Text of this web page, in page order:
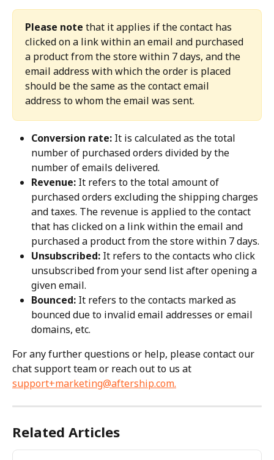
Please note that it applies if the contact has
clicked on a link within an email and purchased
a product from the store within 7 days, and the
email address with which the order is placed
should be the same as the contact email
address to whom the email was sent.
Conversion rate: It is calculated as the total
number of purchased orders divided by the
number of emails delivered.
Revenue: It refers to the total amount of
purchased orders excluding the shipping charges
and taxes. The revenue is applied to the contact
that has clicked on a link within the email and
purchased a product from the store within 7 days.
Unsubscribed: It refers to the contacts who click
unsubscribed from your send list after opening a
given email.
Bounced: It refers to the contacts marked as
bounced due to invalid email addresses or email
domains, etc.
For any further questions or help, please contact our
chat support team or reach out to us at
support+marketing@aftership.com.
Related Articles